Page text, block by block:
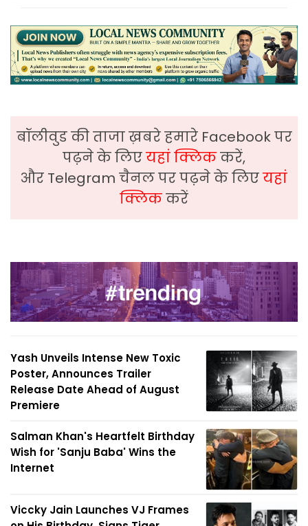
बॉलीवुड की ताजा ख़बरे हमारे Facebook पर
पढ़ने के लिएयहां क्लिककरें,
और Telegram चैनल पर पढ़ने के लिएयहां
क्लिककरें
Yash Unveils Intense New Toxic
Poster, Announces Trailer
Release Date Ahead of August
Premiere
Salman Khan's Heartfelt Birthday
Wish for 'Sanju Baba' Wins the
Internet
Viccky Jain Launches VJ Frames